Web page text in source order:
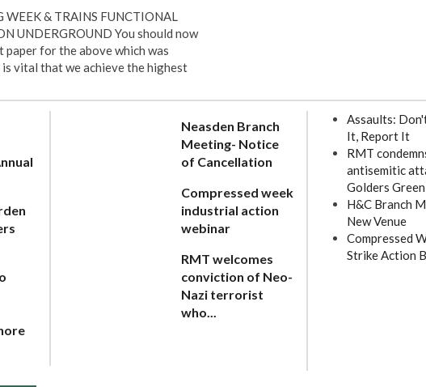
& TRAINS FUNCTIONAL
UNDERGROUND You should now
for the above which was
vital that we achieve the highest
Neasden Branch
Meeting- Notice
of Cancellation
Compressed week
industrial action
webinar
RMT welcomes
conviction of Neo-
Nazi terrorist
who...
Assaults:
It, Report It
RMT
antisemitic
Golders Green
H&C Branch
New Venue
Compressed
Strike Action